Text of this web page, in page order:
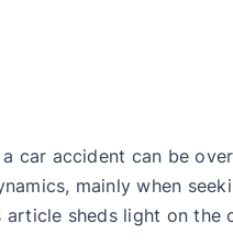
car accident can be
mainly when
article sheds light on